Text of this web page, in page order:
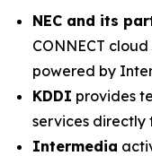
NEC and its
CONNECT
powered by
KDDI provides
services directly
Intermedia